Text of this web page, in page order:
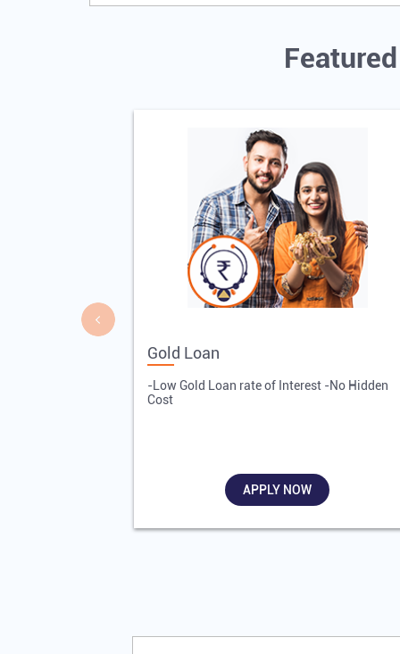
Gold Loan
-Low Gold Loan rate of Interest -No Hidden
Cost
APPLY NOW